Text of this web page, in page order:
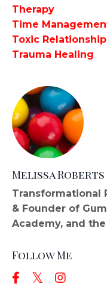
Therapy
Time
Toxic Relationship
Trauma Healing
Melissa Roberts
Transformational
& Founder of
Academy, and
Follow Me